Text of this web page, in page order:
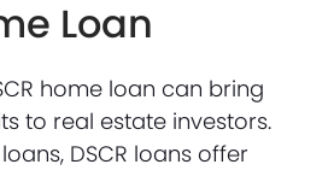
Loan
home loan can bring
to real estate investors.
DSCR loans offer